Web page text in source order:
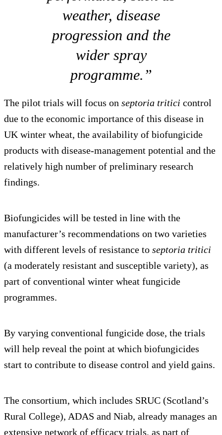
weather, disease
progression and the
wider spray
programme.”
The pilot trials will focus on septoria tritici control
due to the economic importance of this disease in
UK winter wheat, the availability of biofungicide
products with disease-management potential and the
relatively high number of preliminary research
findings.
Biofungicides will be tested in line with the
manufacturer’s recommendations on two varieties
with different levels of resistance to septoria tritici
(a moderately resistant and susceptible variety), as
part of conventional winter wheat fungicide
programmes.
By varying conventional fungicide dose, the trials
will help reveal the point at which biofungicides
start to contribute to disease control and yield gains.
The consortium, which includes SRUC (Scotland’s
Rural College), ADAS and Niab, already manages an
extensive network of efficacy trials, as part of